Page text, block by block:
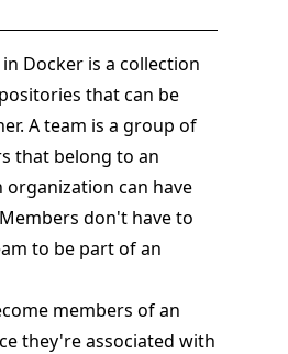
Docker is a collection
that can be
A team is a group of
that belong to an
organization can have
don't have to
to be part of an
members of an
they're associated with